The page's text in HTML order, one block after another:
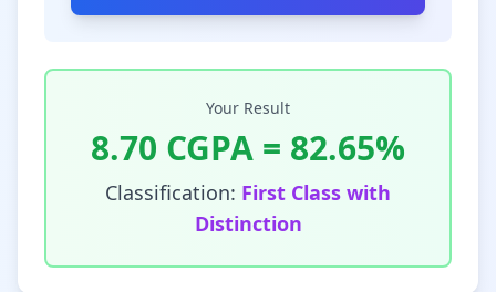
Your Result
8.70 CGPA = 82.65%
Classification: First Class with
Distinction